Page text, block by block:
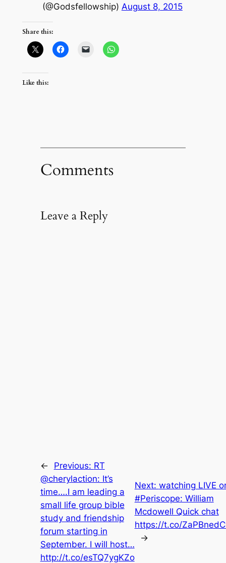
(@Godsfellowship) August 8, 2015
Share this:
Like this:
Comments
Leave a Reply
← Previous: RT
@cherylaction: It’s
time….I am leading a
small life group bible
study and friendship
forum starting in
September. I will host…
http://t.co/esTQ7ygKZo
Next: watching LIVE
#Periscope: William
Mcdowell Quick chat
https://t.co/
→